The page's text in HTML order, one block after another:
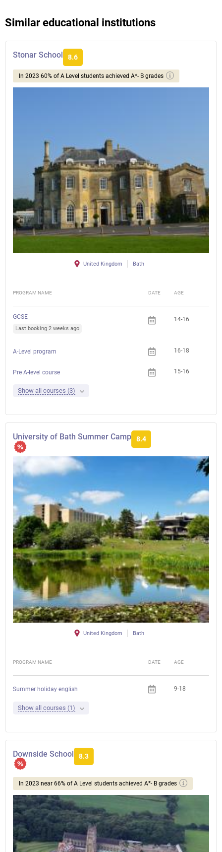
Similar educational institutions
Stonar School 8.6
In 2023 60% of A Level students achieved A*- B grades
United Kingdom Bath
PROGRAM NAME DATE AGE
GCSE
Last booking 2 weeks ago
14-16
A-Level program 16-18
Pre A-level course 15-16
Show all courses (3)
University of Bath Summer Camp 8.4
United Kingdom Bath
PROGRAM NAME DATE AGE
Summer holiday english 9-18
Show all courses (1)
Downside School 8.3
In 2023 near 66% of A Level students achieved A*- B grades